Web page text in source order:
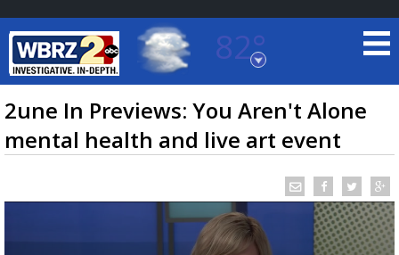
82°
Baton Rouge, Louisiana
7 DAY FORECAST
2une In Previews: You Aren't Alone
mental health and live art event